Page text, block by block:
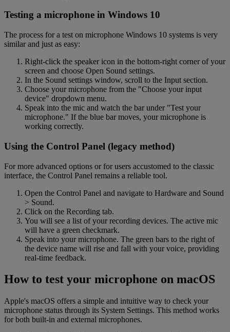
Testing a microphone in Windows 10
The process for a test on microphone Windows 10 systems is very
similar and just as easy:
Right-click the speaker icon in the bottom-right corner of your
screen and choose Open Sound settings.
In the Sound settings window, scroll to the Input section.
Choose your microphone from the "Choose your input
device" dropdown menu.
Speak into the mic and watch the bar under "Test your
microphone." If the blue bar moves, your microphone is
working correctly.
Using the Control Panel (legacy method)
For more advanced options or for users accustomed to the classic
interface, the Control Panel remains a reliable tool.
Open the Control Panel and navigate to Hardware and Sound
> Sound.
Click on the Recording tab.
You will see a list of your recording devices. The active mic
will have a green checkmark.
Speak into your microphone. The green bars to the right of
the device name will rise and fall with your voice, providing
real-time feedback.
How to test your microphone on macOS
Apple's macOS offers a simple and intuitive way to check your
microphone status through its System Settings. This method works
for both built-in and external microphones.